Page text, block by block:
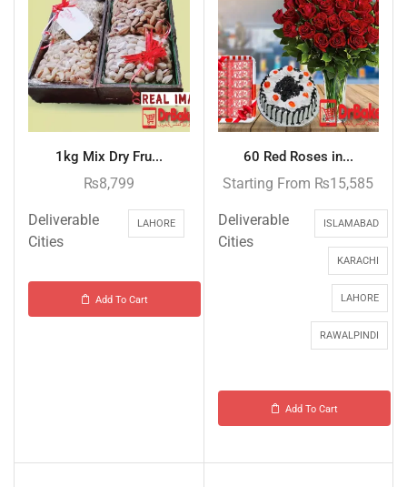
1kg Mix Dry Fru...
₨8,799
Deliverable
Cities
LAHORE
Add To Cart
60 Red Roses in...
Starting From ₨15,585
Deliverable
Cities
ISLAMABAD
KARACHI
LAHORE
RAWALPINDI
Add To Cart